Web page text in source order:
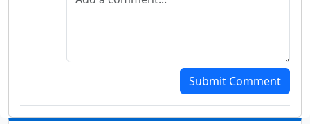
Submit Comment